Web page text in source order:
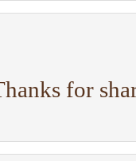
for